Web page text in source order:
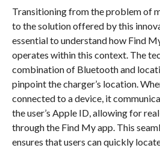
Transitioning from the problem of
to the solution offered by this
essential to understand how Find
operates within this context. The
combination of Bluetooth and
pinpoint the charger’s location.
connected to a device, it
the user’s Apple ID, allowing for
through the Find My app. This
ensures that users can quickly